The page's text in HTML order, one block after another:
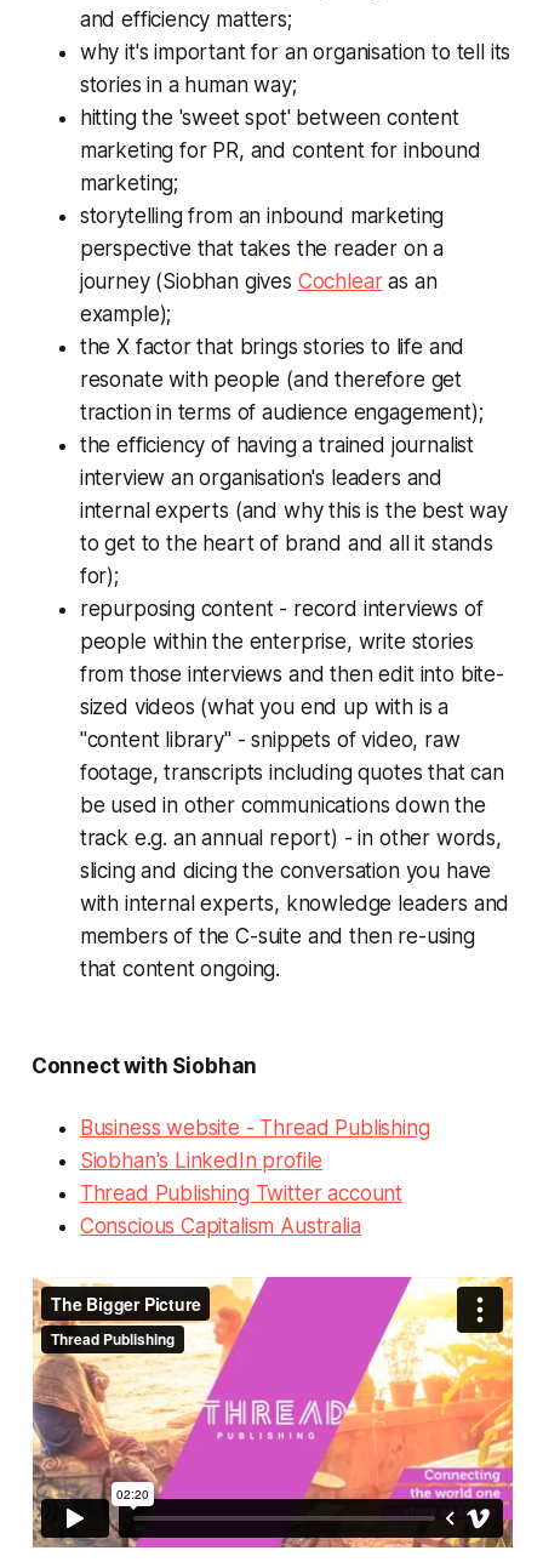
and efficiency matters;
why it's important for an organisation to tell its
stories in a human way;
hitting the 'sweet spot' between content
marketing for PR, and content for inbound
marketing;
storytelling from an inbound marketing
perspective that takes the reader on a
journey (Siobhan gives Cochlearas an
example);
the X factor that brings stories to life and
resonate with people (and therefore get
traction in terms of audience engagement);
the efficiency of having a trained journalist
interview an organisation's leaders and
internal experts (and why this is the best way
to get to the heart of brand and all it stands
for);
repurposing content - record interviews of
people within the enterprise, write stories
from those interviews and then edit into bite-
sized videos (what you end up with is a
"content library" - snippets of video, raw
footage, transcripts including quotes that can
be used in other communications down the
track e.g. an annual report) - in other words,
slicing and dicing the conversation you have
with internal experts, knowledge leaders and
members of the C-suite and then re-using
that content ongoing.
Connect with Siobhan
Business website - Thread Publishing
Siobhan's LinkedIn profile
Thread Publishing Twitter account
Conscious Capitalism Australia